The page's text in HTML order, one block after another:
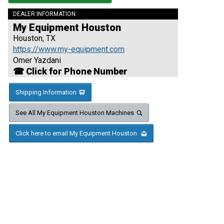
DEALER INFORMATION:
My Equipment Houston
Houston, TX
https://www.my-equipment.com
Omer Yazdani
☎ Click for Phone Number
Shipping Information
See All My Equipment Houston Machines
Click here to email My Equipment Houston